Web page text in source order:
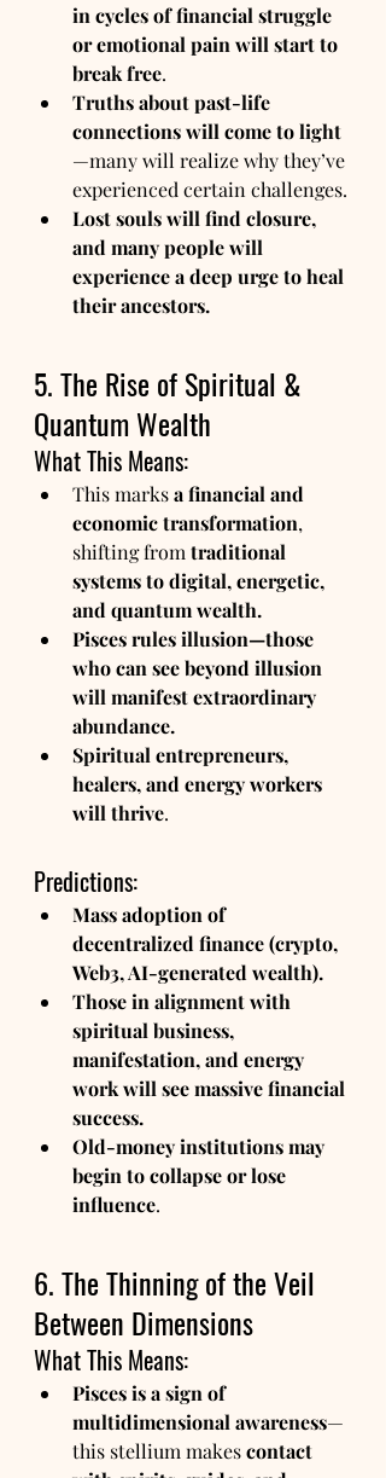
in cycles of financial struggle
or emotional pain will start to
break free.
Truths about past-life
connections will come to light
—many will realize why they’ve
experienced certain challenges.
Lost souls will find closure,
and many people will
experience a deep urge to heal
their ancestors.
5. The Rise of Spiritual &
Quantum Wealth
What This Means:
This marks a financial and
economic transformation,
shifting from traditional
systems to digital, energetic,
and quantum wealth.
Pisces rules illusion—those
who can see beyond illusion
will manifest extraordinary
abundance.
Spiritual entrepreneurs,
healers, and energy workers
will thrive.
Predictions:
Mass adoption of
decentralized finance (crypto,
Web3, AI-generated wealth).
Those in alignment with
spiritual business,
manifestation, and energy
work will see massive financial
success.
Old-money institutions may
begin to collapse or lose
influence.
6. The Thinning of the Veil
Between Dimensions
What This Means:
Pisces is a sign of
multidimensional awareness—
this stellium makes contact